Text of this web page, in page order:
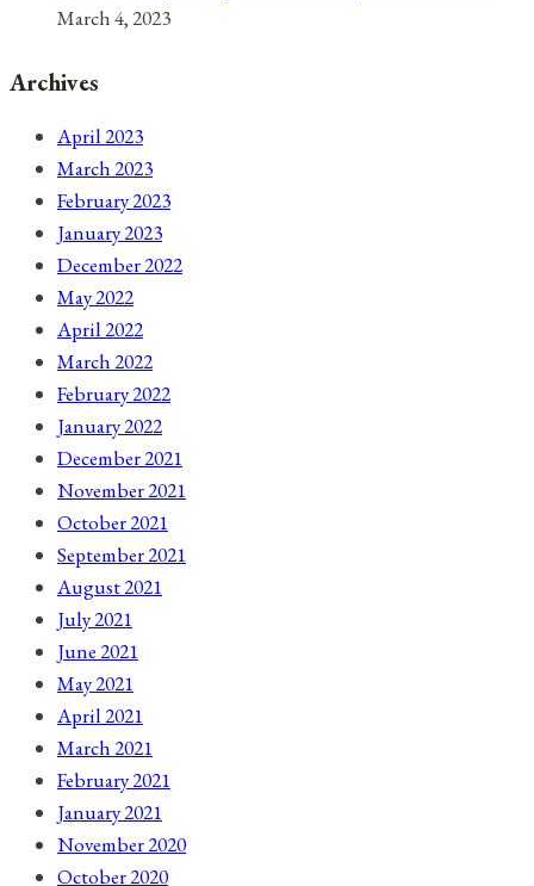
March 4, 2023
Archives
April 2023
March 2023
February 2023
January 2023
December 2022
May 2022
April 2022
March 2022
February 2022
January 2022
December 2021
November 2021
October 2021
September 2021
August 2021
July 2021
June 2021
May 2021
April 2021
March 2021
February 2021
January 2021
November 2020
October 2020